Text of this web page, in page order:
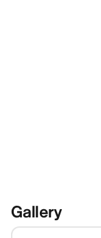
Gallery